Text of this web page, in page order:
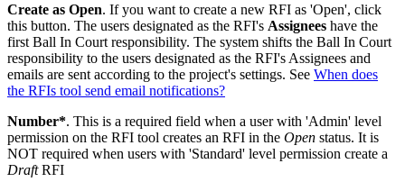
Create as Open. If you want to create a new RFI as 'Open', click
this button. The users designated as the RFI's Assignees have the
first Ball In Court responsibility. The system shifts the Ball In Court
responsibility to the users designated as the RFI's Assignees and
emails are sent according to the project's settings. See When does
the RFIs tool send email notifications?
Number*. This is a required field when a user with 'Admin' level
permission on the RFI tool creates an RFI in the Open status. It is
NOT required when users with 'Standard' level permission create a
DraftRFI